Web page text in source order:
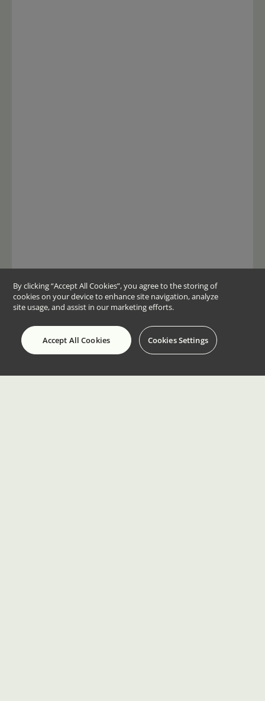
By clicking “Accept All Cookies”, you agree to the storing of
cookies on your device to enhance site navigation, analyze
site usage, and assist in our marketing efforts.
Cookies Settings
Accept All Cookies